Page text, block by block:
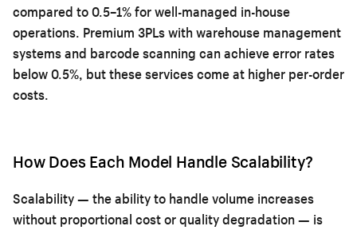
compared to 0.5–1% for well-managed in-house
operations. Premium 3PLs with warehouse management
systems and barcode scanning can achieve error rates
below 0.5%, but these services come at higher per-order
costs.
How Does Each Model Handle Scalability?
Scalability — the ability to handle volume increases
without proportional cost or quality degradation — is